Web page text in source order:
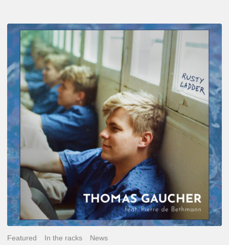
Thomas
Gaucher
:
Rusty
Ladder
Featured In the racks News